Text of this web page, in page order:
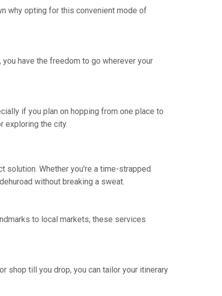
why opting for this convenient mode of
have the freedom to go wherever your
if you plan on hopping from one place to
exploring the city.
solution. Whether you're a time-strapped
without breaking a sweat.
to local markets, these services
shop till you drop, you can tailor your itinerary